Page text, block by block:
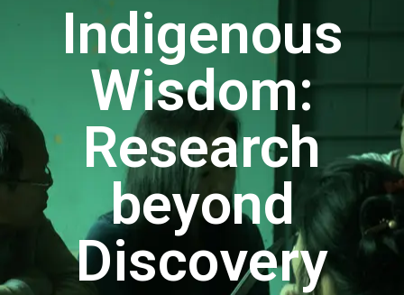
Indigenous
Wisdom:
Research
beyond
Discovery